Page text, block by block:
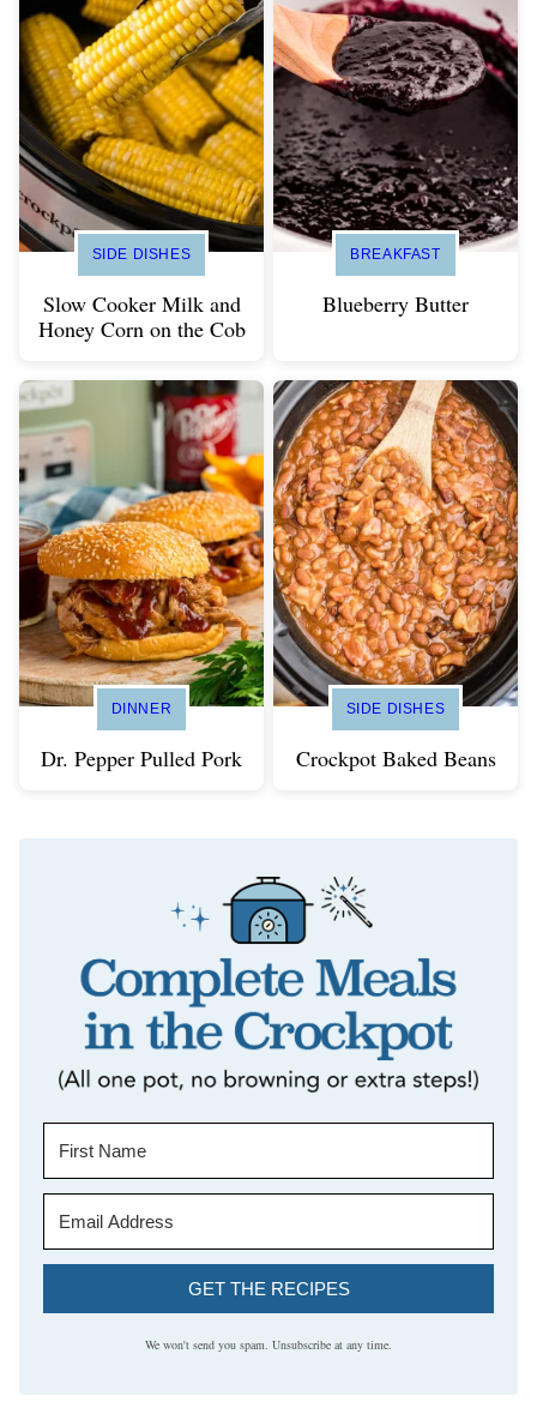
SIDE DISHES
Slow Cooker Milk and
Honey Corn on the Cob
BREAKFAST
Blueberry Butter
DINNER
Dr. Pepper Pulled Pork
SIDE DISHES
Crockpot Baked Beans
GET THE RECIPES
We won't send you spam. Unsubscribe at any time.